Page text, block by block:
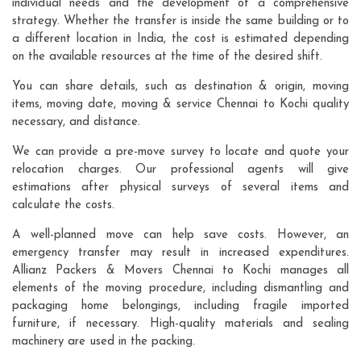
individual needs and the development of a comprehensive
strategy. Whether the transfer is inside the same building or to
a different location in India, the cost is estimated depending
on the available resources at the time of the desired shift.
You can share details, such as destination & origin, moving
items, moving date, moving & service Chennai to Kochi quality
necessary, and distance.
We can provide a pre-move survey to locate and quote your
relocation charges. Our professional agents will give
estimations after physical surveys of several items and
calculate the costs.
A well-planned move can help save costs. However, an
emergency transfer may result in increased expenditures.
Allianz Packers & Movers Chennai to Kochi manages all
elements of the moving procedure, including dismantling and
packaging home belongings, including fragile imported
furniture, if necessary. High-quality materials and sealing
machinery are used in the packing.